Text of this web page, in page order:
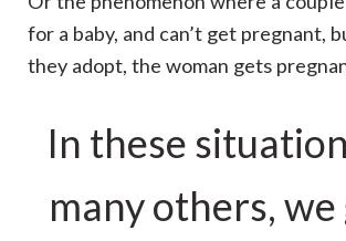
for a baby, and can’t get pregnant,
they adopt, the woman gets
In these
many others, we